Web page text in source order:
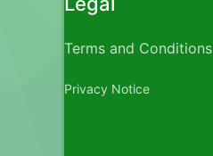
Terms and Conditions
Privacy Notice